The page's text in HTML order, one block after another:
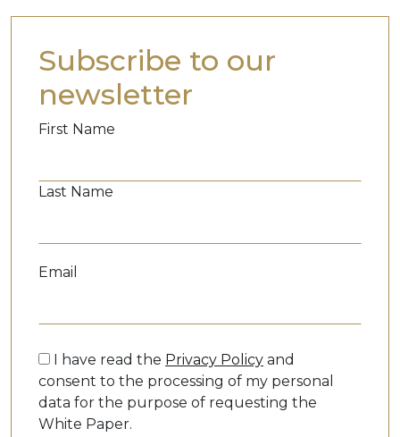
Subscribe to our
newsletter
First Name
Last Name
Email
I have read the Privacy Policy and
consent to the processing of my personal
data for the purpose of requesting the
White Paper.